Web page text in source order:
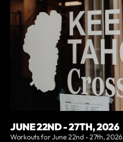
JUNE 22ND - 27TH, 2026
Workouts for June 22nd - 27th, 2026